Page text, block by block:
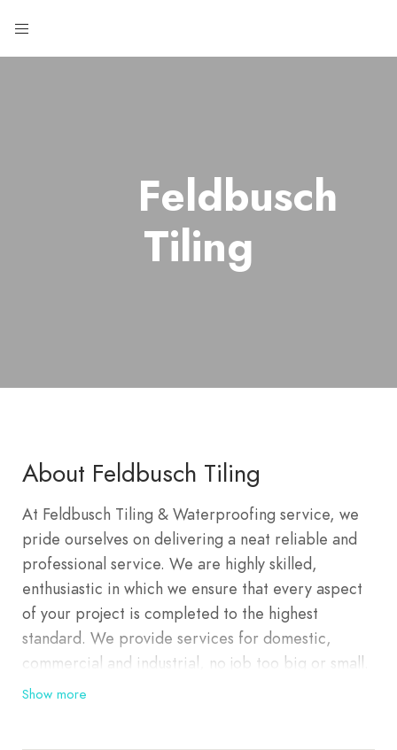
Feldbusch
Tiling
About Feldbusch Tiling
At Feldbusch Tiling & Waterproofing service, we
pride ourselves on delivering a neat reliable and
professional service. We are highly skilled,
enthusiastic in which we ensure that every aspect
of your project is completed to the highest
standard. We provide services for domestic,
commercial and industrial, no job too big or small.
Feldbusch Tiling provides all styles and designs of
Show more